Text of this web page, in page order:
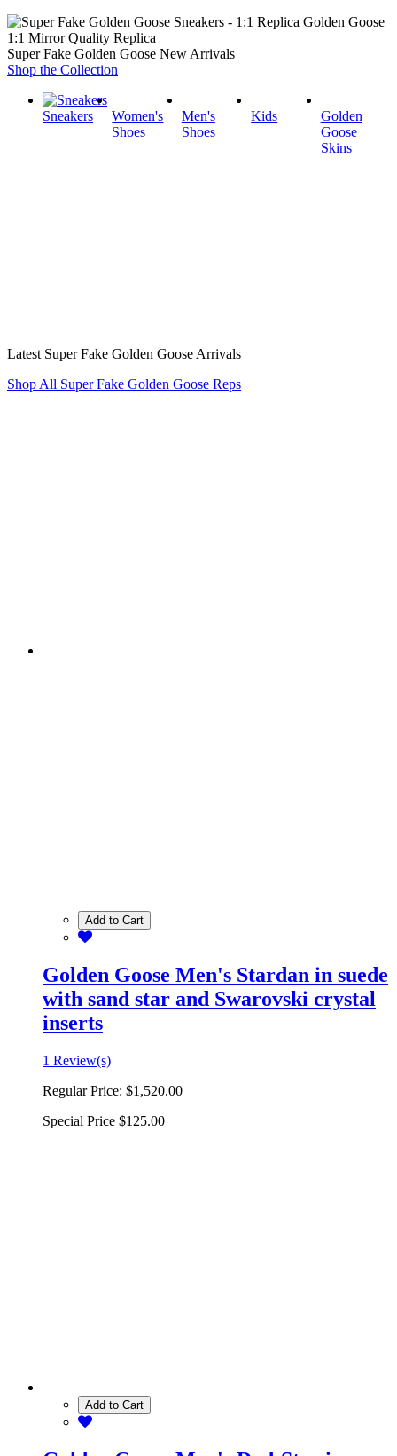
1:1 Mirror Quality Replica
Super Fake Golden Goose New Arrivals
Shop the Collection
Sneakers
Women's
Shoes
Men's
Shoes
Kids
Golden
Goose
Skins
Latest Super Fake Golden Goose Arrivals
Shop All Super Fake Golden Goose Reps
Add to Cart
Golden Goose Men's Stardan in suede
with sand star and Swarovski crystal
inserts
1 Review(s)
Regular Price: $1,520.00
Special Price $125.00
Add to Cart